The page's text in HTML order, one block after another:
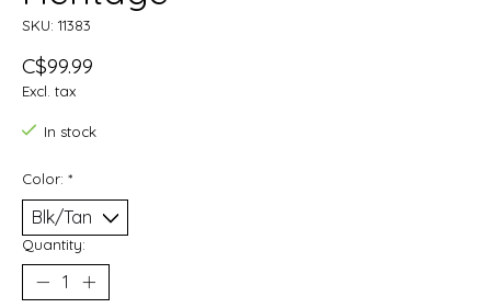
SKU: 11383
C$99.99
Excl. tax
In stock
Color: *
Quantity: